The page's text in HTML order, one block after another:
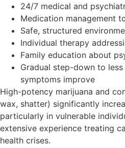
24/7 medical and
Medication management
Safe, structured
Individual therapy
Family education about
Gradual step-down to
symptoms improve
High-potency marijuana and
wax, shatter) significantly
particularly in vulnerable
extensive experience treating
health crises.